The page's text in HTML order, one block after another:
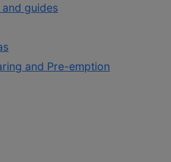
guides
and Pre-emption